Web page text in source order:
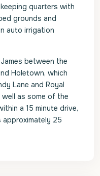
quarters with
grounds and
auto irrigation
between the
Holetown, which
Lane and Royal
as some of the
a 15 minute drive,
25